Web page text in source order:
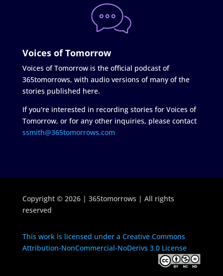
Voices of Tomorrow
Voices of Tomorrow is the official podcast of
365tomorrows, with audio versions of many of the
stories published here.
If you're interested in recording stories for Voices of
Tomorrow, or for any other inquiries, please contact
ssmith@365tomorrows.com
Copyright © 2026 | 365tomorrows | All rights
reserved
This work is licensed under a Creative Commons
Attribution-NonCommercial-NoDerivs 3.0 License